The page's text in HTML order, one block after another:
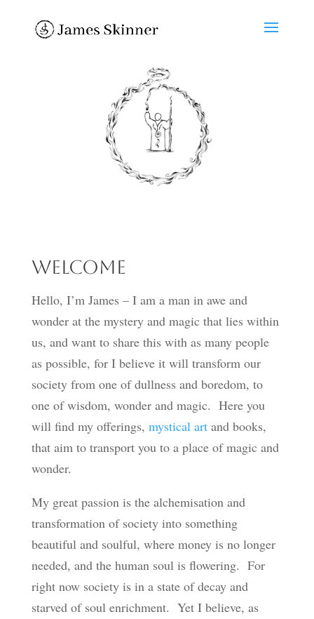
Welcome
Hello, I’m James – I am a man in awe and
wonder at the mystery and magic that lies within
us, and want to share this with as many people
as possible, for I believe it will transform our
society from one of dullness and boredom, to
one of wisdom, wonder and magic. Here you
will find my offerings, mystical artand books,
that aim to transport you to a place of magic and
wonder.
My great passion is the alchemisation and
transformation of society into something
beautiful and soulful, where money is no longer
needed, and the human soul is flowering. For
right now society is in a state of decay and
starved of soul enrichment. Yet I believe, as